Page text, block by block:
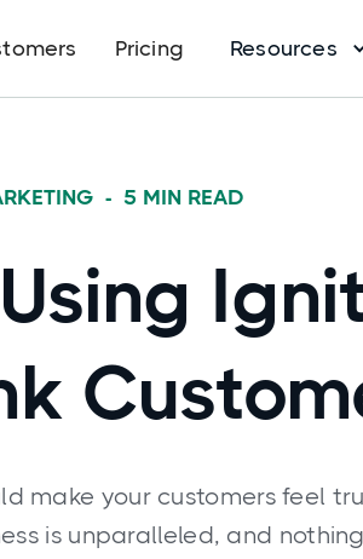
Pricing Resources
- 5 MIN READ
make your customers feel
is unparalleled, and